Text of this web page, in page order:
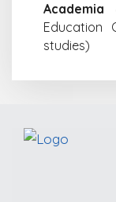
Academia
Education
studies)